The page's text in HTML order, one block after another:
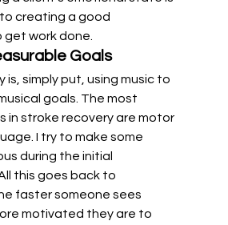
creating a good
work done.
Goals
is, simply put, using music to
goals. The most
in stroke recovery are motor
I try to make some
during the initial
this goes back to
faster someone sees
motivated they are to